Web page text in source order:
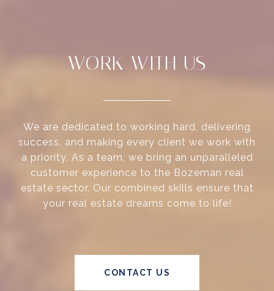
WORK WITH US
We are dedicated to working hard, delivering
success, and making every client we work with
a priority. As a team, we bring an unparalleled
customer experience to the Bozeman real
estate sector. Our combined skills ensure that
your real estate dreams come to life!
CONTACT US